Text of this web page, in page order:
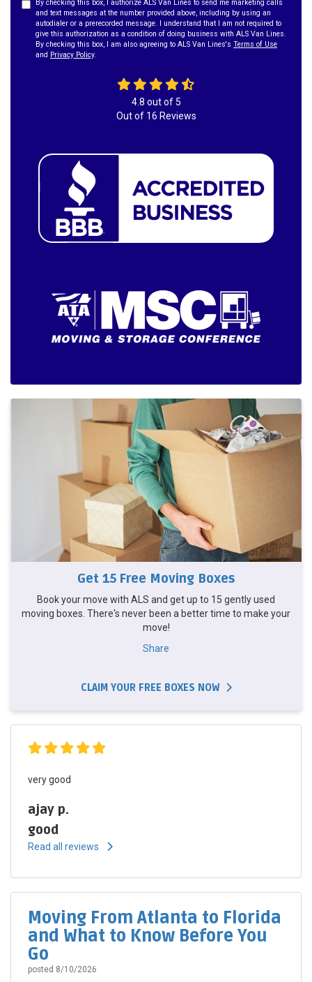
By checking this box, I authorize ALS Van Lines to send me marketing calls
and text messages at the number provided above, including by using an
autodialer or a prerecorded message. I understand that I am not required to
give this authorization as a condition of doing business with ALS Van Lines.
By checking this box, I am also agreeing to ALS Van Lines's Terms of Use
and Privacy Policy.
4.8 out of5
Out of 16 Reviews
Get 15 Free Moving Boxes
Book your move with ALS and get up to 15 gently used
moving boxes. There's never been a better time to make your
move!
Share
CLAIM YOUR FREE BOXES NOW
very good
ajay p.
good
Read all reviews
Moving From Atlanta to Florida
and What to Know Before You
Go
posted 8/10/2026